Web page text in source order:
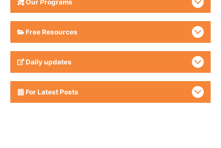
Our Programs
Free Resources
Daily updates
For Latest Posts